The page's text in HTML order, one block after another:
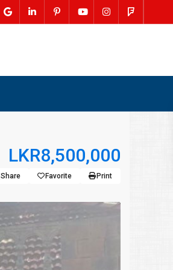
LKR8,500,000
Share Favorite Print